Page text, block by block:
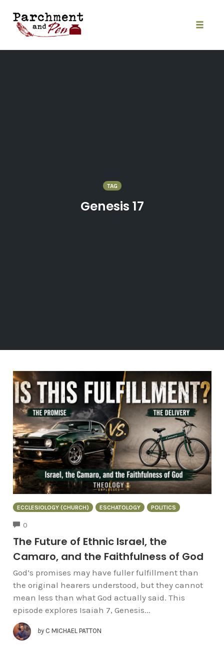
content
TAG
Genesis 17
ECCLESIOLOGY (CHURCH) ESCHATOLOGY POLITICS
0
The Future of Ethnic Israel, the
Camaro, and the Faithfulness of God
God’s promises may have fuller fulfillment than
the original hearers understood, but they cannot
mean less than what God actually said. This
episode explores Isaiah 7, Genesis...
by C MICHAEL PATTON